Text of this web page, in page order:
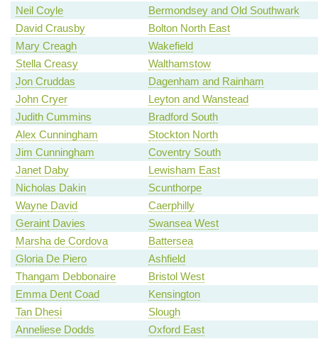
Neil Coyle
Bermondsey and Old Southwark
David Crausby
Bolton North East
Mary Creagh
Wakefield
Stella Creasy
Walthamstow
Jon Cruddas
Dagenham and Rainham
John Cryer
Leyton and Wanstead
Judith Cummins
Bradford South
Alex Cunningham
Stockton North
Jim Cunningham
Coventry South
Janet Daby
Lewisham East
Nicholas Dakin
Scunthorpe
Wayne David
Caerphilly
Geraint Davies
Swansea West
Marsha de Cordova
Battersea
Gloria De Piero
Ashfield
Thangam Debbonaire
Bristol West
Emma Dent Coad
Kensington
Tan Dhesi
Slough
Anneliese Dodds
Oxford East